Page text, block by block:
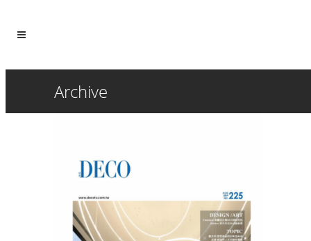
Archive